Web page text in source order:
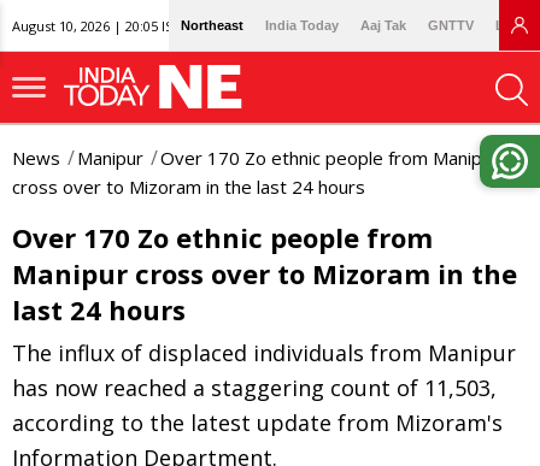
August 10, 2026 | 20:05 IST Northeast India Today Aaj Tak GNTTV
News Manipur
Over 170 Zo ethnic people from Manipur
cross over to Mizoram in the last 24 hours
Over 170 Zo ethnic people from
Manipur cross over to Mizoram in the
last 24 hours
The influx of displaced individuals from Manipur
has now reached a staggering count of 11,503,
according to the latest update from Mizoram's
Information Department.